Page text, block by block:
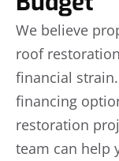
We believe
roof
financial
financing
restoration
team can help